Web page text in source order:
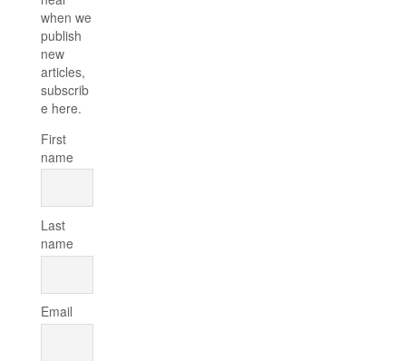
when we
publish
new
articles,
subscrib
e here.
First
name
Last
name
Email